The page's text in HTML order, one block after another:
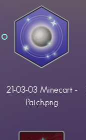
21-03-03 Minecart -
Patch.png